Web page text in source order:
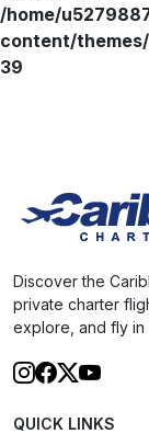
/home/
content/
39
Discover the
private charter
explore, and fly in
QUICK LINKS